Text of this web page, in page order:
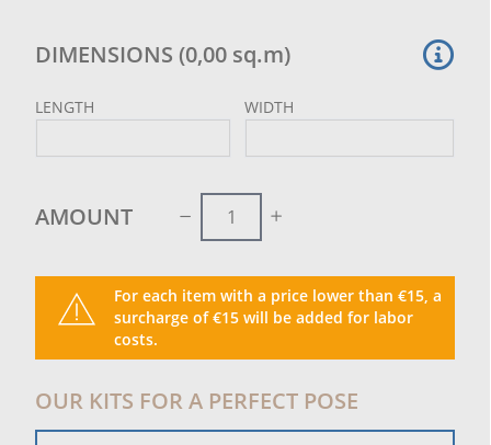
DIMENSIONS (0,00 sq.m)
LENGTH WIDTH
AMOUNT
For each item with a price lower than €15, a
surcharge of €15 will be added for labor
costs.
OUR KITS FOR A PERFECT POSE